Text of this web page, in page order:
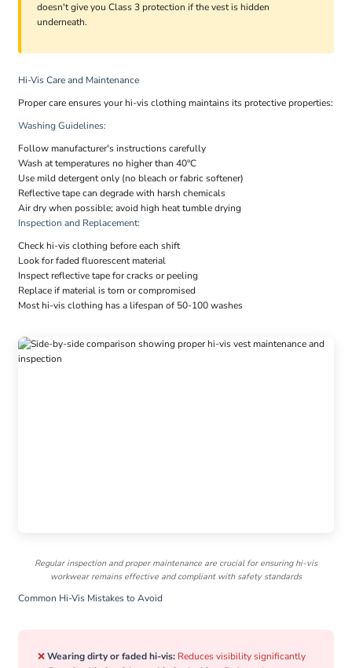
doesn't give you Class 3 protection if the vest is hidden
underneath.
Hi-Vis Care and Maintenance
Proper care ensures your hi-vis clothing maintains its protective properties:
Washing Guidelines:
Follow manufacturer's instructions carefully
Wash at temperatures no higher than 40°C
Use mild detergent only (no bleach or fabric softener)
Reflective tape can degrade with harsh chemicals
Air dry when possible; avoid high heat tumble drying
Inspection and Replacement:
Check hi-vis clothing before each shift
Look for faded fluorescent material
Inspect reflective tape for cracks or peeling
Replace if material is torn or compromised
Most hi-vis clothing has a lifespan of 50-100 washes
Regular inspection and proper maintenance are crucial for ensuring hi-vis
workwear remains effective and compliant with safety standards
Common Hi-Vis Mistakes to Avoid
❌Wearing dirty or faded hi-vis: Reduces visibility significantly